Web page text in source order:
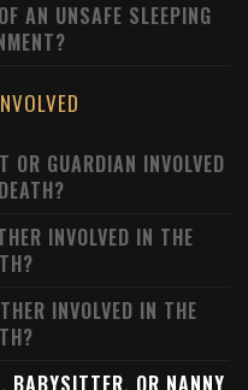
AN UNSAFE SLEEPING
OR GUARDIAN INVOLVED
INVOLVED IN THE
INVOLVED IN THE
BABYSITTER, OR NANNY